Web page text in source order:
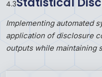
4.3
Implementing automated
application of disclosure
outputs while maintaining